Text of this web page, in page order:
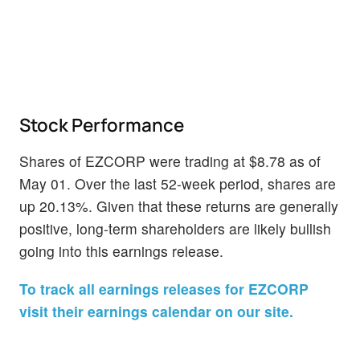
Stock Performance
Shares of EZCORP were trading at $8.78 as of
May 01. Over the last 52-week period, shares are
up 20.13%. Given that these returns are generally
positive, long-term shareholders are likely bullish
going into this earnings release.
To track all earnings releases for EZCORP
visit their earnings calendar on our site.